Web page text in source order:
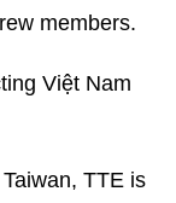
members.
Việt Nam
TTE is